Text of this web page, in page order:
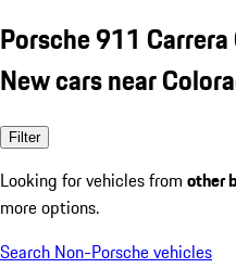
Porsche 911 Carrera
New cars near
Filter
Looking for vehicles from other
more options.
Search Non-Porsche vehicles